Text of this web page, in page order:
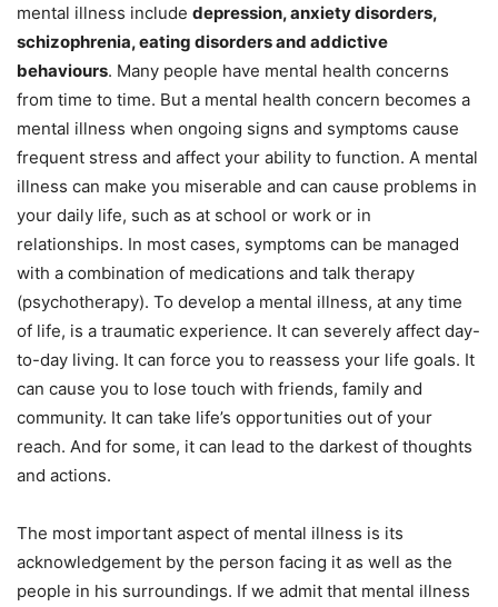
mental illness include depression, anxiety disorders,
schizophrenia, eating disorders and addictive
behaviours. Many people have mental health concerns
from time to time. But a mental health concern becomes a
mental illness when ongoing signs and symptoms cause
frequent stress and affect your ability to function. A mental
illness can make you miserable and can cause problems in
your daily life, such as at school or work or in
relationships. In most cases, symptoms can be managed
with a combination of medications and talk therapy
(psychotherapy). To develop a mental illness, at any time
of life, is a traumatic experience. It can severely affect day-
to-day living. It can force you to reassess your life goals. It
can cause you to lose touch with friends, family and
community. It can take life’s opportunities out of your
reach. And for some, it can lead to the darkest of thoughts
and actions.
The most important aspect of mental illness is its
acknowledgement by the person facing it as well as the
people in his surroundings. If we admit that mental illness